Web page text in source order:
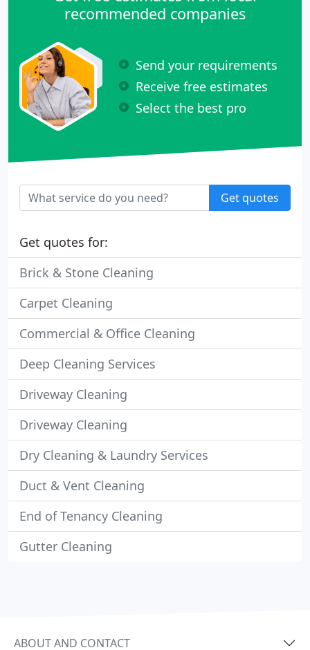
recommended companies
Send your requirements
Receive free estimates
Select the best pro
Get quotes
Get quotes for:
Brick & Stone Cleaning
Carpet Cleaning
Commercial & Office Cleaning
Deep Cleaning Services
Driveway Cleaning
Driveway Cleaning
Dry Cleaning & Laundry Services
Duct & Vent Cleaning
End of Tenancy Cleaning
Gutter Cleaning
ABOUT AND CONTACT